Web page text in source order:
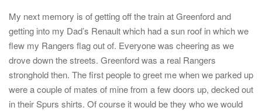
My next memory is of getting off the train at Greenford and
getting into my Dad’s Renault which had a sun roof in which we
flew my Rangers flag out of. Everyone was cheering as we
drove down the streets. Greenford was a real Rangers
stronghold then. The first people to greet me when we parked up
were a couple of mates of mine from a few doors up, decked out
in their Spurs shirts. Of course it would be they who we would